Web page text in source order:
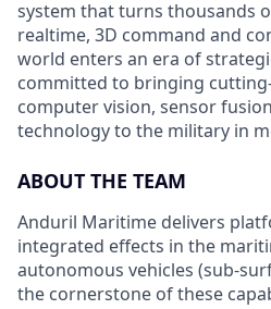
system that turns thousands
realtime, 3D command and
world enters an era of
committed to bringing
computer vision, sensor
technology to the military in
ABOUT THE TEAM
Anduril Maritime delivers
integrated effects in the
autonomous vehicles (sub-
the cornerstone of these